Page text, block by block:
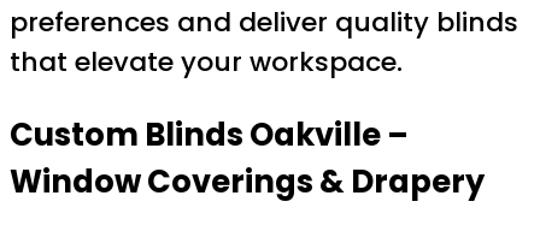
preferences and deliver quality blinds
that elevate your workspace.
Custom Blinds Oakville –
Window Coverings & Drapery